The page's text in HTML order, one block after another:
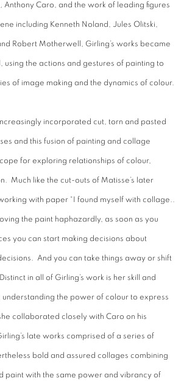
Anthony Caro, and the work of leading figures
including Kenneth Noland, Jules Olitski,
Robert Motherwell, Girling’s works became
using the actions and gestures of painting to
of image making and the dynamics of colour.
incorporated cut, torn and pasted
and this fusion of painting and collage
for exploring relationships of colour,
Much like the cut-outs of Matisse’s later
with paper “I found myself with collage..
the paint haphazardly, as soon as you
you can start making decisions about
And you can take things away or shift
in all of Girling’s work is her skill and
understanding the power of colour to express
collaborated closely with Caro on his
late works comprised of a series of
bold and assured collages combining
paint with the same power and vibrancy of